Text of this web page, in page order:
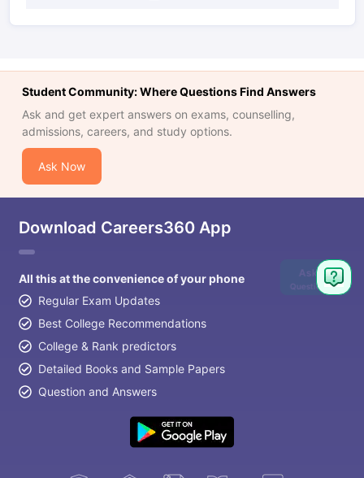
Student Community: Where Questions Find Answers
Ask and get expert answers on exams, counselling,
admissions, careers, and study options.
Ask Now
Download Careers360 App
All this at the convenience of your phone
Regular Exam Updates
Best College Recommendations
College & Rank predictors
Detailed Books and Sample Papers
Question and Answers
Ask
Question